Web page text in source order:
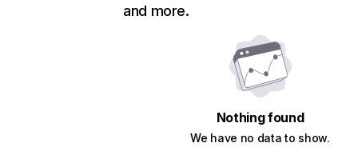
and more.
Nothing found
We have no data to show.